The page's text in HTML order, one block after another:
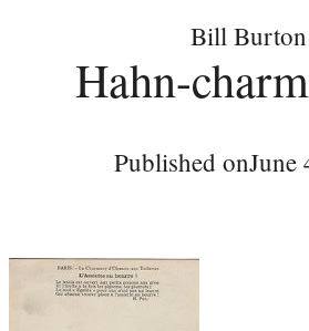
Bill Burton
Hahn-
Published onJune